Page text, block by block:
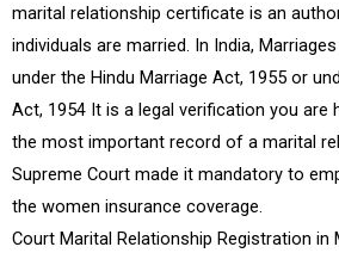
marital relationship certificate is an
individuals are married. In India,
under the Hindu Marriage Act, 1955 or
Act, 1954 It is a legal verification you are
the most important record of a marital
Supreme Court made it mandatory to
the women insurance coverage.
Court Marital Relationship Registration